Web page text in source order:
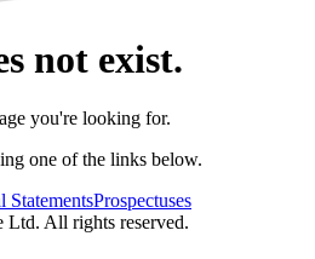
not exist.
you're looking for.
one of the links below.
StatementsProspectuses
All rights reserved.